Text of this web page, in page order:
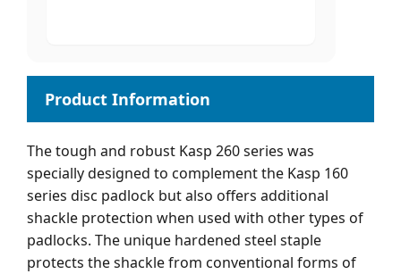
The tough and robust Kasp 260 series was
specially designed to complement the Kasp 160
series disc padlock but also offers additional
shackle protection when used with other types of
padlocks. The unique hardened steel staple
protects the shackle from conventional forms of